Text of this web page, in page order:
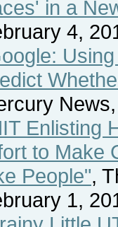
in a
4,
Enlisting
to Make
People",
1,